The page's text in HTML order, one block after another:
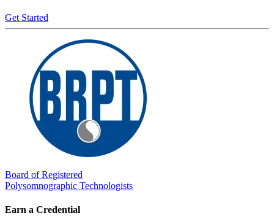
Get Started
Board of Registered
Polysomnographic Technologists
Earn a Credential